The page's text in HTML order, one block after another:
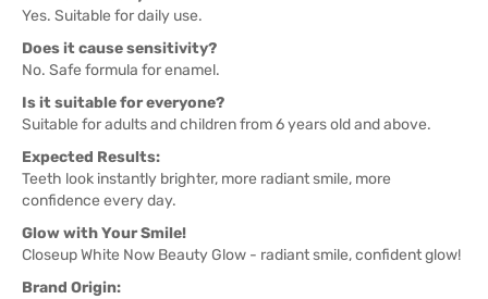
Yes. Suitable for daily use.
Does it cause sensitivity?
No. Safe formula for enamel.
Is it suitable for everyone?
Suitable for adults and children from 6 years old and above.
Expected Results:
Teeth look instantly brighter, more radiant smile, more
confidence every day.
Glow with Your Smile!
Closeup White Now Beauty Glow - radiant smile, confident glow!
Brand Origin: